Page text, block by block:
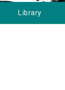
Library